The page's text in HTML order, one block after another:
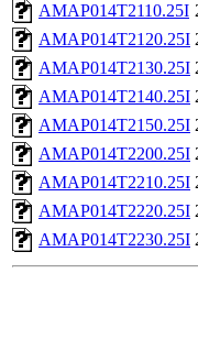
AMAP014T2110.25I
AMAP014T2120.25I
AMAP014T2130.25I
AMAP014T2140.25I
AMAP014T2150.25I
AMAP014T2200.25I
AMAP014T2210.25I
AMAP014T2220.25I
AMAP014T2230.25I